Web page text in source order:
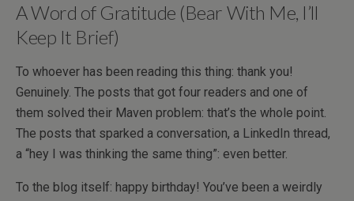
A Word of Gratitude (Bear With Me, I’ll
Keep It Brief)
To whoever has been reading this thing: thank you!
Genuinely. The posts that got four readers and one of
them solved their Maven problem: that’s the whole point.
The posts that sparked a conversation, a LinkedIn thread,
a “hey I was thinking the same thing”: even better.
To the blog itself: happy birthday! You’ve been a weirdly